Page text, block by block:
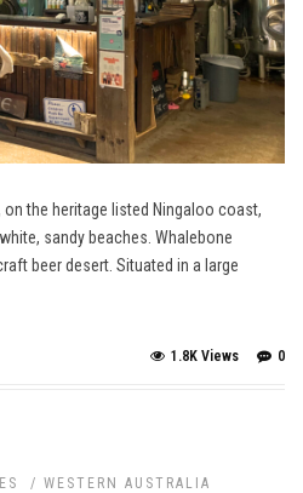
on the heritage listed Ningaloo coast,
sandy beaches. Whalebone
beer desert. Situated in a large
0
1.8K Views
/ WESTERN AUSTRALIA